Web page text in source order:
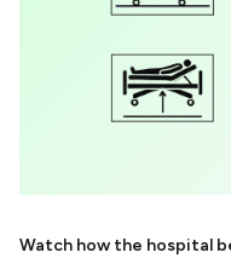
Watch how the hospital